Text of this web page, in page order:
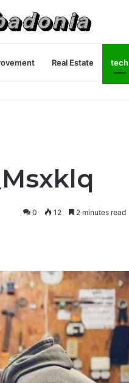
Real Estate tech
0 12 2 minutes read